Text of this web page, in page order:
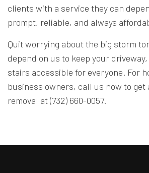
clients with a service they can
prompt, reliable, and always
Quit worrying about the big storm
depend on us to keep your
stairs accessible for everyone. For
business owners, call us now to get
removal at (732) 660-0057.